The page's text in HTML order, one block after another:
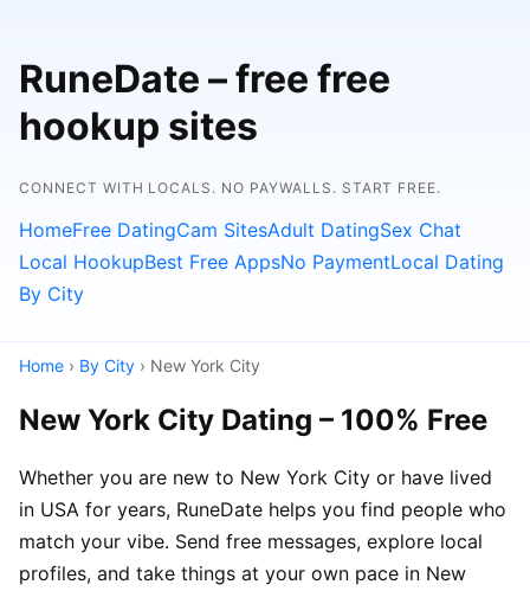
RuneDate – free free
hookup sites
CONNECT WITH LOCALS. NO PAYWALLS. START FREE.
HomeFree DatingCam SitesAdult DatingSex Chat
Local HookupBest Free AppsNo PaymentLocal Dating
By City
Home › By City › New York City
New York City Dating – 100% Free
Whether you are new to New York City or have lived
in USA for years, RuneDate helps you find people who
match your vibe. Send free messages, explore local
profiles, and take things at your own pace in New